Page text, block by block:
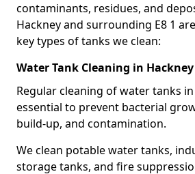
contaminants, residues, and
Hackney and surrounding E8 1
key types of tanks we clean:
Water Tank Cleaning in Hackney
Regular cleaning of water tanks
essential to prevent bacterial
build-up, and contamination.
We clean potable water tanks,
storage tanks, and fire